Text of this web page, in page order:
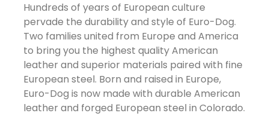
Hundreds of years of European culture
pervade the durability and style of Euro-Dog.
Two families united from Europe and America
to bring you the highest quality American
leather and superior materials paired with fine
European steel. Born and raised in Europe,
Euro-Dog is now made with durable American
leather and forged European steel in Colorado.